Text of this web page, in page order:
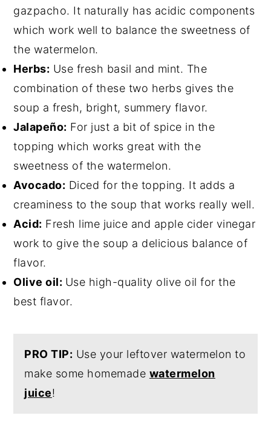
gazpacho. It naturally has acidic components
which work well to balance the sweetness of
the watermelon.
Herbs: Use fresh basil and mint. The
combination of these two herbs gives the
soup a fresh, bright, summery flavor.
Jalapeño: For just a bit of spice in the
topping which works great with the
sweetness of the watermelon.
Avocado: Diced for the topping. It adds a
creaminess to the soup that works really well.
Acid: Fresh lime juice and apple cider vinegar
work to give the soup a delicious balance of
flavor.
Olive oil: Use high-quality olive oil for the
best flavor.
PRO TIP: Use your leftover watermelon to
make some homemade watermelon
juice!